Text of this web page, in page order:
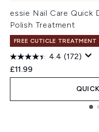
essie Nail Care Quick
Polish Treatment
FREE CUTICLE TREATMENT
4.4 (172)
£11.99